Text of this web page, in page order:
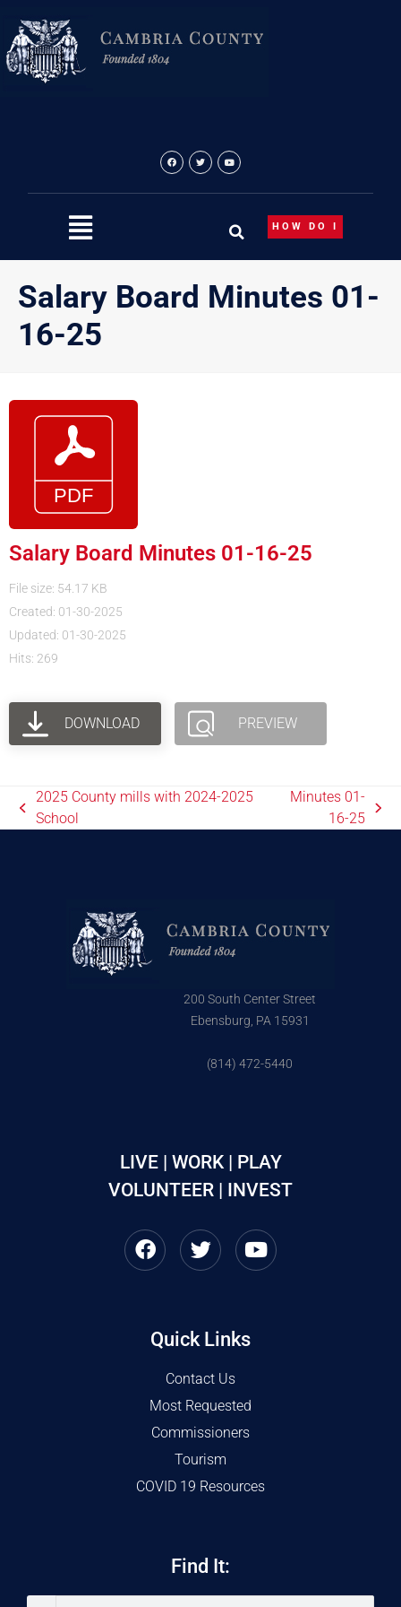
content
HOW DO I
Salary Board Minutes 01-
16-25
Salary Board Minutes 01-16-25
File size: 54.17 KB
Created: 01-30-2025
Updated: 01-30-2025
Hits: 269
DOWNLOAD PREVIEW
2025 County mills with 2024-2025
School
Minutes 01-
16-25
200 South Center Street
Ebensburg, PA 15931
(814) 472-5440
LIVE | WORK | PLAY
VOLUNTEER | INVEST
Quick Links
Contact Us
Most Requested
Commissioners
Tourism
COVID 19 Resources
Find It: